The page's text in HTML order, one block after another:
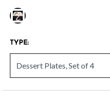
TYPE: